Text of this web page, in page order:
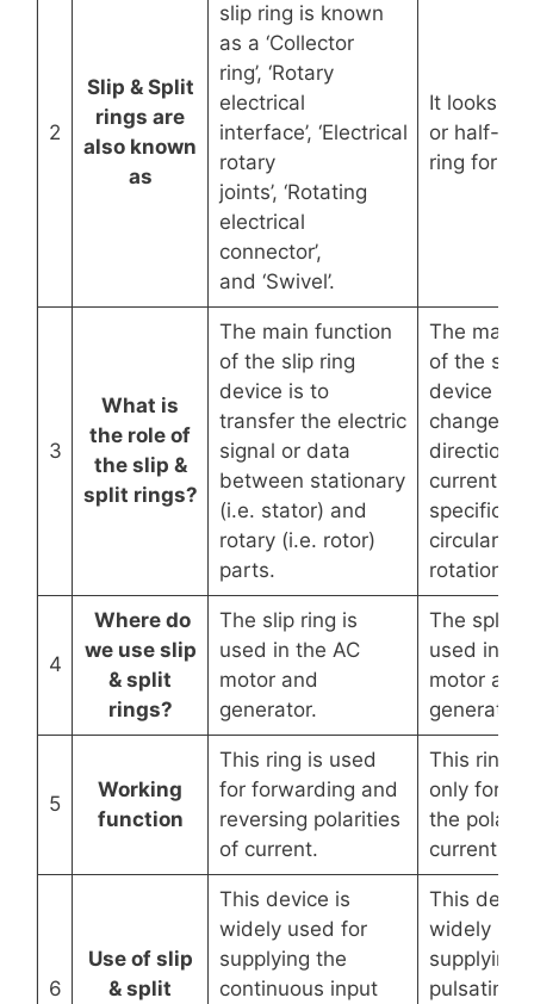
2
Slip & Split
rings are
also known
as
slip ring is known
as a ‘Collector
ring’, ‘Rotary
electrical
interface’, ‘Electrical
rotary
joints’, ‘Rotating
electrical
connector’,
and ‘Swivel’.
It looks
or half-
ring form.
3
What is
the role of
the slip &
split rings?
The main function
of the slip ring
device is to
transfer the electric
signal or data
between stationary
(i.e. stator) and
rotary (i.e. rotor)
parts.
The main
of the split
device is
change
direction
current at
specific
circular
rotation
4
Where do
we use slip
& split
rings?
The slip ring is
used in the AC
motor and
generator.
The split
used in
motor and
generator.
5
Working
function
This ring is used
for forwarding and
reversing polarities
of current.
This ring
only for
the
current.
6
Use of slip
& split
This device is
widely used for
supplying the
continuous input
This
widely
supplying
pulsating